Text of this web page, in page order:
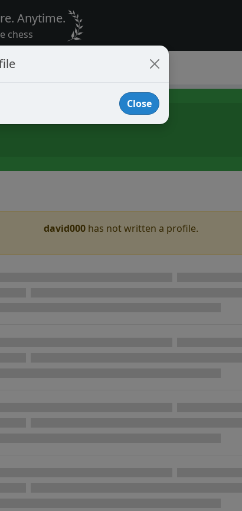
Anytime.
chess
david000 has not written a profile.
Close